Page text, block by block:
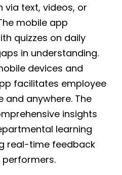
text, videos, or
mobile app
quizzes on daily
in understanding.
devices and
facilitates employee
anywhere. The
insights
learning
real-time feedback